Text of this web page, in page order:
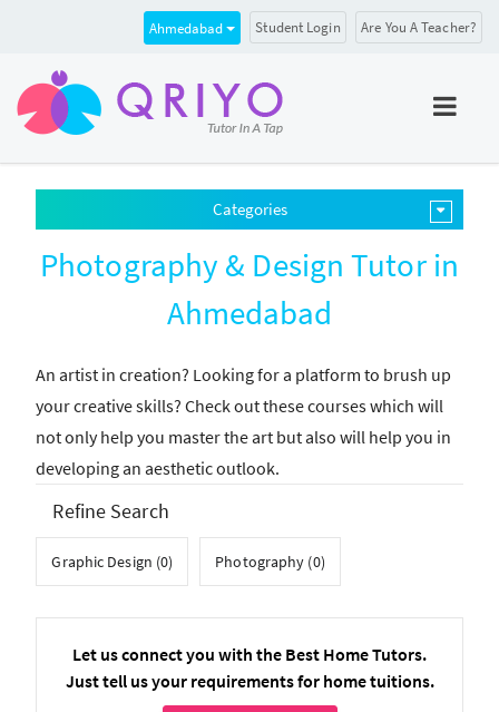
Ahmedabad Student Login Are You A Teacher?
Categories
Photography & Design Tutor in
Ahmedabad
An artist in creation? Looking for a platform to brush up
your creative skills? Check out these courses which will
not only help you master the art but also will help you in
developing an aesthetic outlook.
Refine Search
Graphic Design (0) Photography (0)
Let us connect you with the Best Home Tutors.
Just tell us your requirements for home tuitions.